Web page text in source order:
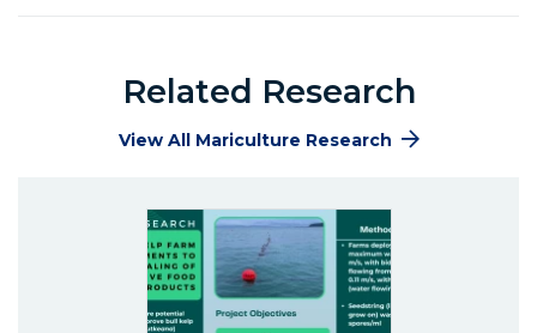
Related Research
View All Mariculture Research